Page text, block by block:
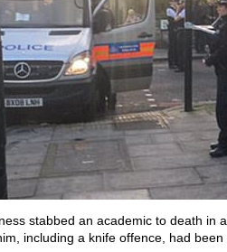
stabbed an academic to death in
including a knife offence, had